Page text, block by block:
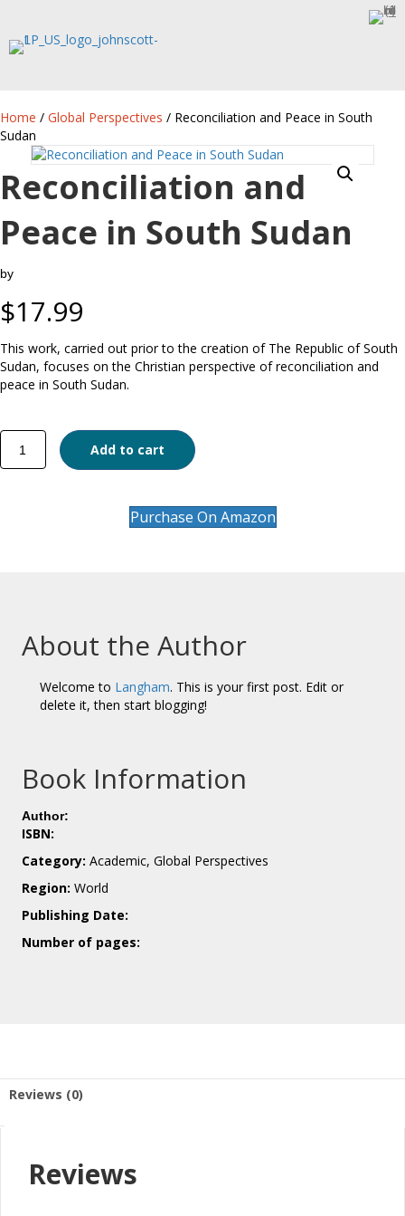
Home / Global Perspectives / Reconciliation and Peace in South
Sudan
Reconciliation and
Peace in South Sudan
by
$17.99
This work, carried out prior to the creation of The Republic of South
Sudan, focuses on the Christian perspective of reconciliation and
peace in South Sudan.
Reconciliation
and
Peace
Add to cart
Purchase On Amazon
About the Author
Welcome to Langham. This is your first post. Edit or
delete it, then start blogging!
Book Information
Author:
ISBN:
Category: Academic, Global Perspectives
Region: World
Publishing Date:
Number of pages:
Reviews (0)
Reviews